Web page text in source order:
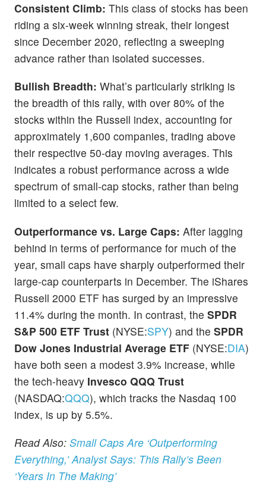
Consistent Climb: This class of stocks has been
riding a six-week winning streak, their longest
since December 2020, reflecting a sweeping
advance rather than isolated successes.
Bullish Breadth: What’s particularly striking is
the breadth of this rally, with over 80% of the
stocks within the Russell index, accounting for
approximately 1,600 companies, trading above
their respective 50-day moving averages. This
indicates a robust performance across a wide
spectrum of small-cap stocks, rather than being
limited to a select few.
Outperformance vs. Large Caps: After lagging
behind in terms of performance for much of the
year, small caps have sharply outperformed their
large-cap counterparts in December. The iShares
Russell 2000 ETF has surged by an impressive
11.4% during the month. In contrast, the SPDR
S&P 500 ETF Trust (NYSE:SPY) and the SPDR
Dow Jones Industrial Average ETF (NYSE:DIA)
have both seen a modest 3.9% increase, while
the tech-heavy Invesco QQQ Trust
(NASDAQ:QQQ), which tracks the Nasdaq 100
index, is up by 5.5%.
Read Also: Small Caps Are ‘Outperforming
Everything,’ Analyst Says: This Rally’s Been
‘Years In The Making’